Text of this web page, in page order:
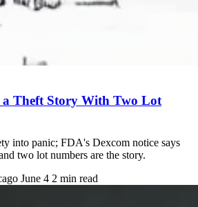
a Theft Story With Two Lot
into panic; FDA's Dexcom notice says
two lot numbers are the story.
June 4 2 min read